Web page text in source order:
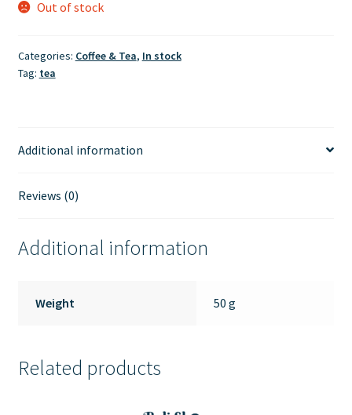
Out of stock
Categories: Coffee & Tea, In stock
Tag: tea
Additional information
Reviews (0)
Additional information
Weight 50 g
Related products